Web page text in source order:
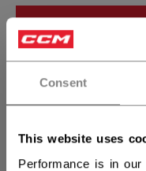
Consent
This website uses
Performance is in
ADD TO BAG
FIND IN STORE